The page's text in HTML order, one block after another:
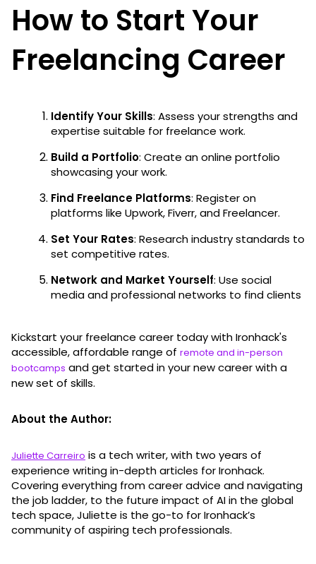
How to Start Your
Freelancing Career
Identify Your Skills: Assess your strengths and
expertise suitable for freelance work.
Build a Portfolio: Create an online portfolio
showcasing your work.
Find Freelance Platforms: Register on
platforms like Upwork, Fiverr, and Freelancer.
Set Your Rates: Research industry standards to
set competitive rates.
Network and Market Yourself: Use social
media and professional networks to find clients
Kickstart your freelance career today with Ironhack's
accessible, affordable range of remote and in-person
bootcamps and get started in your new career with a
new set of skills.
About the Author:
Juliette Carreiro is a tech writer, with two years of
experience writing in-depth articles for Ironhack.
Covering everything from career advice and navigating
the job ladder, to the future impact of AI in the global
tech space, Juliette is the go-to for Ironhack’s
community of aspiring tech professionals.